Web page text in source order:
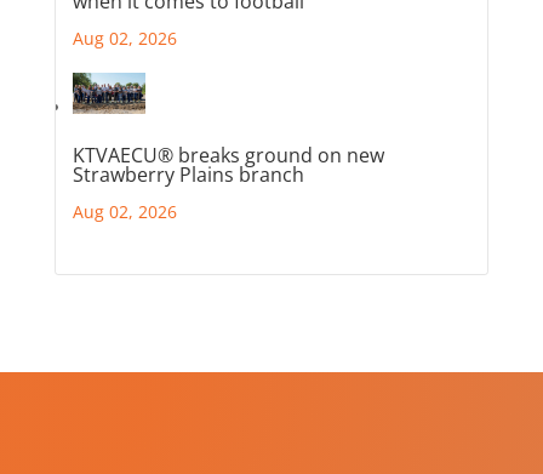
Aug 02, 2026
KTVAECU® breaks ground on new
Strawberry Plains branch
Aug 02, 2026